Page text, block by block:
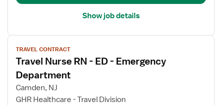
Show job details
View
job
details
for
Travel
Nurse
TRAVEL CONTRACT
Travel Nurse RN - ED - Emergency
Department
Camden, NJ
GHR Healthcare - Travel Division